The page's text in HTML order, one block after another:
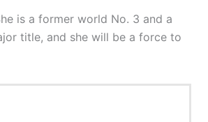
is a former world No. 3 and a
title, and she will be a force to